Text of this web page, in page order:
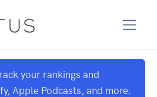
your rankings and
Apple Podcasts, and more.